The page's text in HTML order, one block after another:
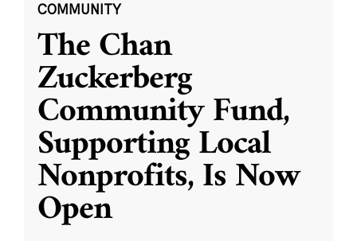
COMMUNITY
The Chan
Zuckerberg
Community Fund,
Supporting Local
Nonprofits, Is Now
Open